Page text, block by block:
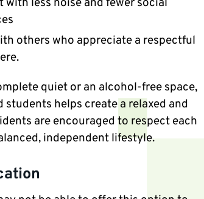
less noise and fewer social
others who appreciate a respectful
quiet or an alcohol-free space,
helps create a relaxed and
are encouraged to respect each
independent lifestyle.